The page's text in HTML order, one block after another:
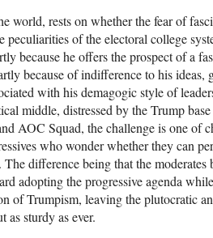
world, rests on whether the fear of
of the electoral college
because he offers the prospect of a
because of indifference to his ideas,
with his demagogic style of
middle, distressed by the Trump
AOC Squad, the challenge is one of
who wonder whether they can
difference being that the moderates
adopting the progressive agenda
of Trumpism, leaving the plutocratic
sturdy as ever.